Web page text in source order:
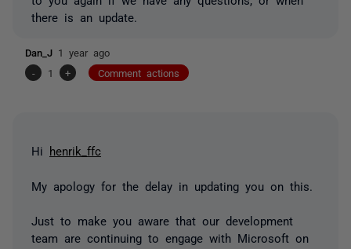
there is an update.
Dan_J 1 year ago
-
1 + Comment actions
Hi henrik_ffc
My apology for the delay in updating you on this.
Just to make you aware that our development
team are continuing to engage with Microsoft on